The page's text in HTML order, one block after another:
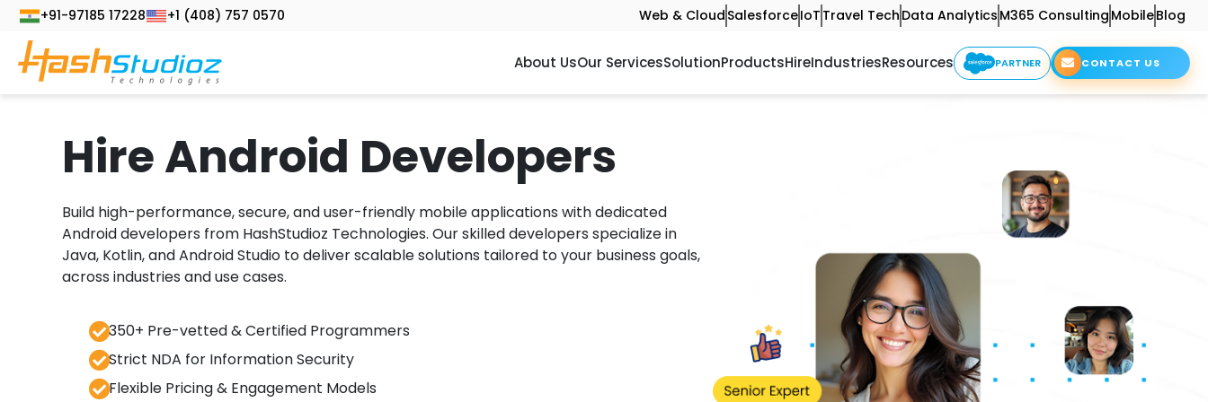
+91-97185 17228 +1 (408) 757 0570 Web & Cloud SalesforceIoT Travel Tech Data Analytics M365 Consulting MobileBlog
About UsOur ServicesSolutionProductsHireIndustriesResources PARTNER CONTACT US
Hire Android Developers
Build high-performance, secure, and user-friendly mobile applications with dedicated
Android developers from HashStudioz Technologies. Our skilled developers specialize in
Java, Kotlin, and Android Studio to deliver scalable solutions tailored to your business goals,
across industries and use cases.
350+ Pre-vetted & Certified Programmers
Strict NDA for Information Security
Flexible Pricing & Engagement Models